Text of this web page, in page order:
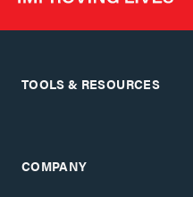
TOOLS & RESOURCES
COMPANY